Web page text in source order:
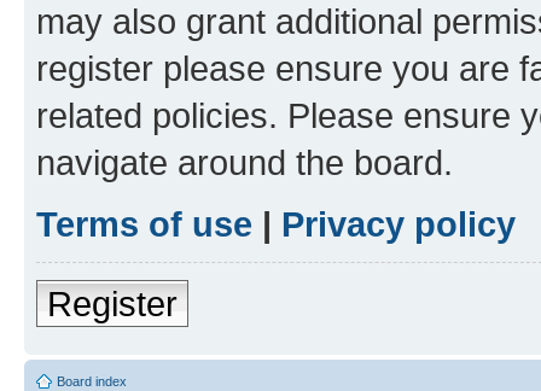
may also grant additional
register please ensure you are
related policies. Please ensure
navigate around the board.
Terms of use | Privacy policy
Register
Board index